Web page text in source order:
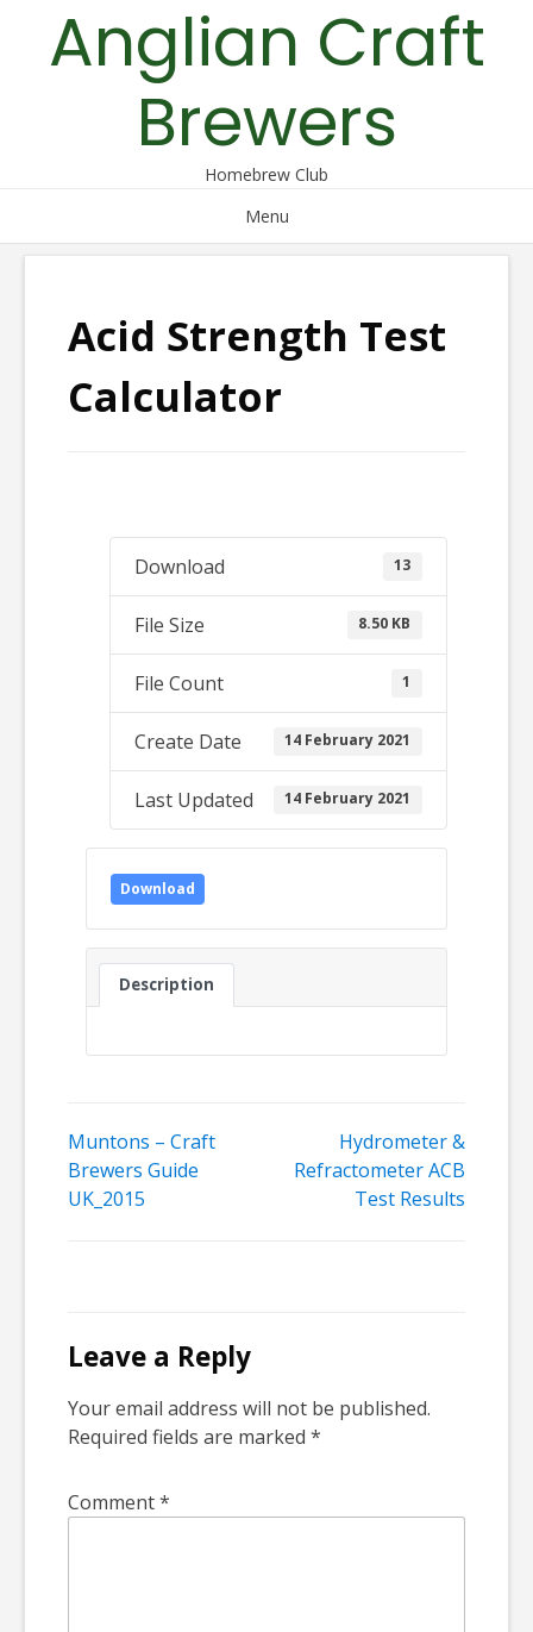
contentAnglian Craft
Brewers
Homebrew Club
Menu
Acid Strength Test
Calculator
Download 13
File Size 8.50 KB
File Count 1
Create Date 14 February 2021
Last Updated 14 February 2021
Download
Description
Post
navigation
Muntons – Craft
Brewers Guide
UK_2015
Hydrometer &
Refractometer ACB
Test Results
Leave a Reply
Your email address will not be published.
Required fields are marked *
Comment*